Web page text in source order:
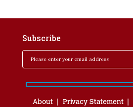
Subscribe
About Privacy Statement